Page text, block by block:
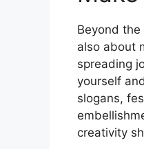
Beyond
also about
spreading
yourself
slogans,
creativity